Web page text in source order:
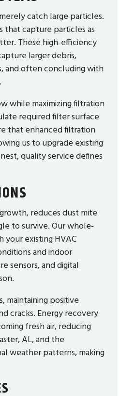
catch large particles.
that capture particles as
These high-efficiency
larger debris,
and often concluding with
while maximizing filtration
required filter surface
that enhanced filtration
us to upgrade existing
quality service defines
reduces dust mite
to survive. Our whole-
your existing HVAC
and indoor
sensors, and digital
maintaining positive
cracks. Energy recovery
fresh air, reducing
AL, and the
weather patterns, making